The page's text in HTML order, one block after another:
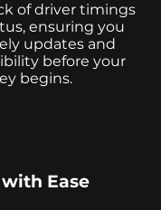
of driver timings
ensuring you
updates and
before your
begins.
Ease